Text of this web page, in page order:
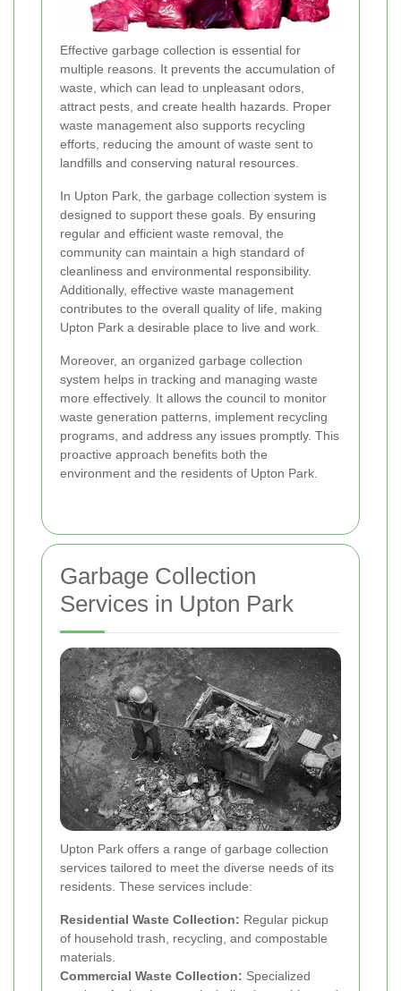
Effective garbage collection is essential for
multiple reasons. It prevents the accumulation of
waste, which can lead to unpleasant odors,
attract pests, and create health hazards. Proper
waste management also supports recycling
efforts, reducing the amount of waste sent to
landfills and conserving natural resources.
In Upton Park, the garbage collection system is
designed to support these goals. By ensuring
regular and efficient waste removal, the
community can maintain a high standard of
cleanliness and environmental responsibility.
Additionally, effective waste management
contributes to the overall quality of life, making
Upton Park a desirable place to live and work.
Moreover, an organized garbage collection
system helps in tracking and managing waste
more effectively. It allows the council to monitor
waste generation patterns, implement recycling
programs, and address any issues promptly. This
proactive approach benefits both the
environment and the residents of Upton Park.
Garbage Collection
Services in Upton Park
Upton Park offers a range of garbage collection
services tailored to meet the diverse needs of its
residents. These services include:
Residential Waste Collection: Regular pickup
of household trash, recycling, and compostable
materials.
Commercial Waste Collection: Specialized